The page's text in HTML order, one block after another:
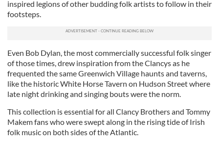
inspired legions of other budding folk artists to follow in their
footsteps.
Even Bob Dylan, the most commercially successful folk singer
of those times, drew inspiration from the Clancys as he
frequented the same Greenwich Village haunts and taverns,
like the historic White Horse Tavern on Hudson Street where
late night drinking and singing bouts were the norm.
This collection is essential for all Clancy Brothers and Tommy
Makem fans who were swept along in the rising tide of Irish
folk music on both sides of the Atlantic.